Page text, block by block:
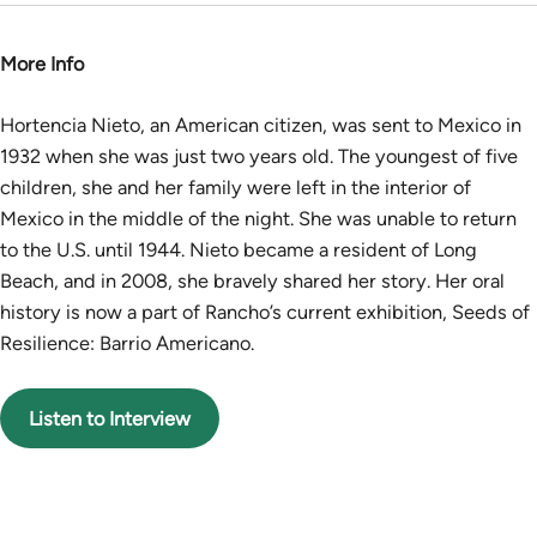
More Info
Hortencia Nieto, an American citizen, was sent to Mexico in
1932 when she was just two years old. The youngest of five
children, she and her family were left in the interior of
Mexico in the middle of the night. She was unable to return
to the U.S. until 1944. Nieto became a resident of Long
Beach, and in 2008, she bravely shared her story. Her oral
history is now a part of Rancho’s current exhibition, Seeds of
Resilience: Barrio Americano.
Listen to Interview